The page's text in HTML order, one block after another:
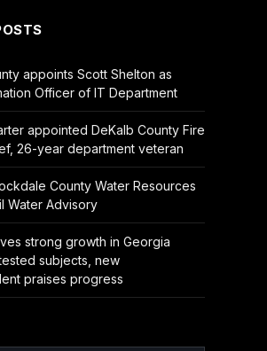
appoints Scott Shelton as
Officer of IT Department
appointed DeKalb County Fire
26-year department veteran
County Water Resources
Water Advisory
strong growth in Georgia
subjects, new
praises progress